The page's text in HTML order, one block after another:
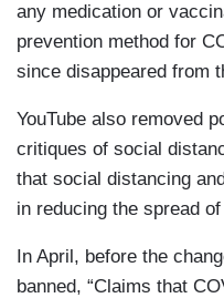
any medication or
prevention method for
since disappeared from
YouTube also removed
critiques of social
that social distancing
in reducing the spread
In April, before the
banned, “Claims that